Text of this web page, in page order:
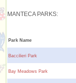
MANTECA PARKS:
Park Name
Baccilieri Park
Bay Meadows Park